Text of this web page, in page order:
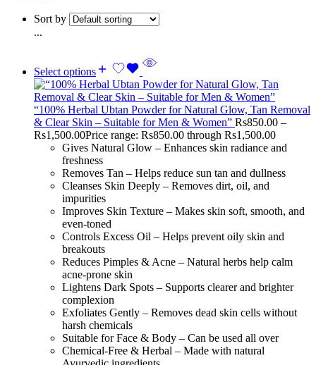
Sort by
...
Select options
“100% Herbal Ubtan Powder for Natural Glow, Tan Removal
& Clear Skin – Suitable for Men & Women” Rs850.00 –
Rs1,500.00Price range: Rs850.00 through Rs1,500.00
Gives Natural Glow – Enhances skin radiance and
freshness
Removes Tan – Helps reduce sun tan and dullness
Cleanses Skin Deeply – Removes dirt, oil, and
impurities
Improves Skin Texture – Makes skin soft, smooth, and
even-toned
Controls Excess Oil – Helps prevent oily skin and
breakouts
Reduces Pimples & Acne – Natural herbs help calm
acne-prone skin
Lightens Dark Spots – Supports clearer and brighter
complexion
Exfoliates Gently – Removes dead skin cells without
harsh chemicals
Suitable for Face & Body – Can be used all over
Chemical-Free & Herbal – Made with natural